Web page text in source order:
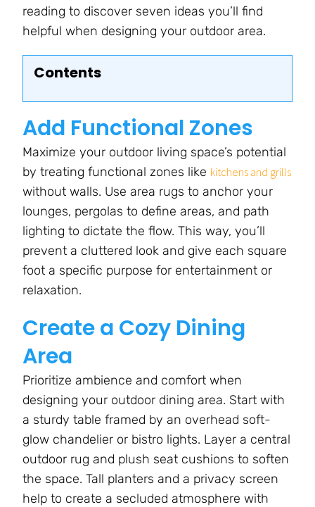
reading to discover seven ideas you’ll find
helpful when designing your outdoor area.
Contents
Add Functional Zones
Maximize your outdoor living space’s potential
by treating functional zones like kitchens and grills
without walls. Use area rugs to anchor your
lounges, pergolas to define areas, and path
lighting to dictate the flow. This way, you’ll
prevent a cluttered look and give each square
foot a specific purpose for entertainment or
relaxation.
Create a Cozy Dining
Area
Prioritize ambience and comfort when
designing your outdoor dining area. Start with
a sturdy table framed by an overhead soft-
glow chandelier or bistro lights. Layer a central
outdoor rug and plush seat cushions to soften
the space. Tall planters and a privacy screen
help to create a secluded atmosphere with